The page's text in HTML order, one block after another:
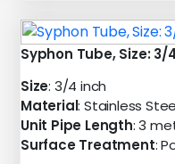
Syphon Tube, Size: 3/
Size: 3/4 inch
Material: Stainless
Unit Pipe Length: 3
Surface Treatment: